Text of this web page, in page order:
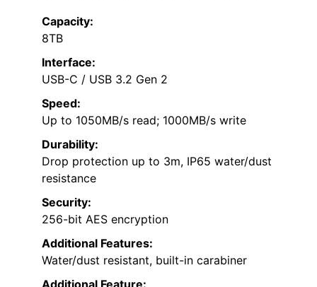
Capacity:
8TB
Interface:
USB-C / USB 3.2 Gen 2
Speed:
Up to 1050MB/s read; 1000MB/s write
Durability:
Drop protection up to 3m, IP65 water/dust
resistance
Security:
256-bit AES encryption
Additional Features:
Water/dust resistant, built-in carabiner